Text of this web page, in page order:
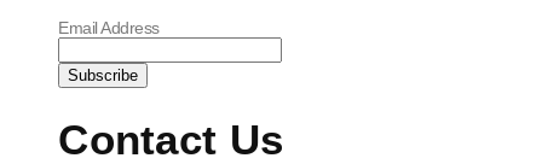
Email Address
Contact Us